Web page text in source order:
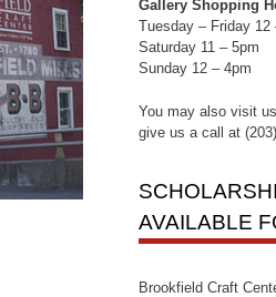
Gallery Shopping
Tuesday – Friday 12
Saturday 11 – 5pm
Sunday 12 – 4pm
You may also visit
give us a call at
AVAILABLE
Brookfield Craft